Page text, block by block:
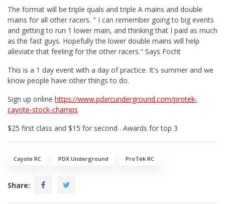
The format will be triple quals and triple A mains and double
mains for all other racers. " I can remember going to big events
and getting to run 1 lower main, and thinking that I paid as much
as the fast guys. Hopefully the lower double mains will help
alleviate that feeling for the other racers." Says Focht
This is a 1 day event with a day of practice. It's summer and we
know people have other things to do.
Sign up online https://www.pdxrcunderground.com/protek-
cayote-stock-champs
$25 first class and $15 for second . Awards for top 3
Cayote RC PDX Underground ProTek RC
Share: